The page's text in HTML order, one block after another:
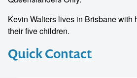
Quick Contact
Kevin Walters lives in Brisbane with
their five children.